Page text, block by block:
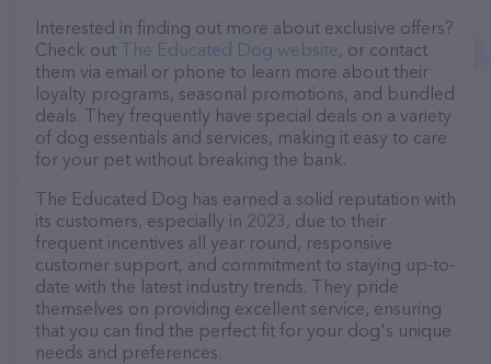
Interested in finding out more about exclusive offers?
Check out The Educated Dog website, or contact
them via email or phone to learn more about their
loyalty programs, seasonal promotions, and bundled
deals. They frequently have special deals on a variety
of dog essentials and services, making it easy to care
for your pet without breaking the bank.
The Educated Dog has earned a solid reputation with
its customers, especially in 2023, due to their
frequent incentives all year round, responsive
customer support, and commitment to staying up-to-
date with the latest industry trends. They pride
themselves on providing excellent service, ensuring
that you can find the perfect fit for your dog's unique
needs and preferences.